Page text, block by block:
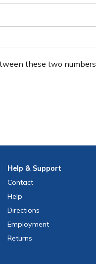
these two numbers.
Help & Support
Contact
Help
Directions
Employment
Returns